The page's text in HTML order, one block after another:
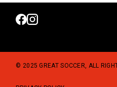
© 2025 GREAT SOCCER, ALL